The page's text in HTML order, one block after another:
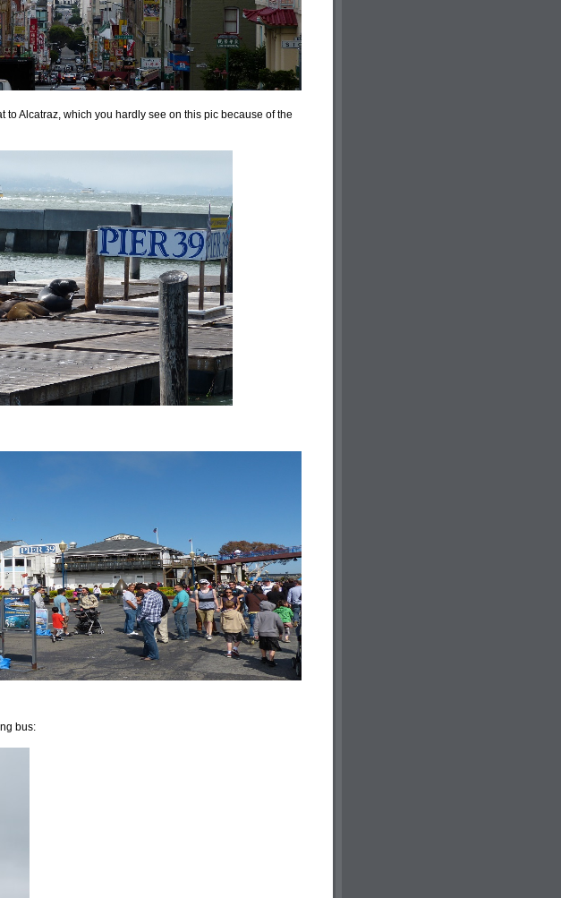
to Alcatraz, which you hardly see on this pic because of the
bus: